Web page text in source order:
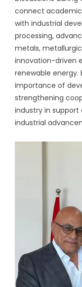
connect
with industrial
processing,
metals,
innovation-driven
renewable energy.
importance of
strengthening
industry in
industrial